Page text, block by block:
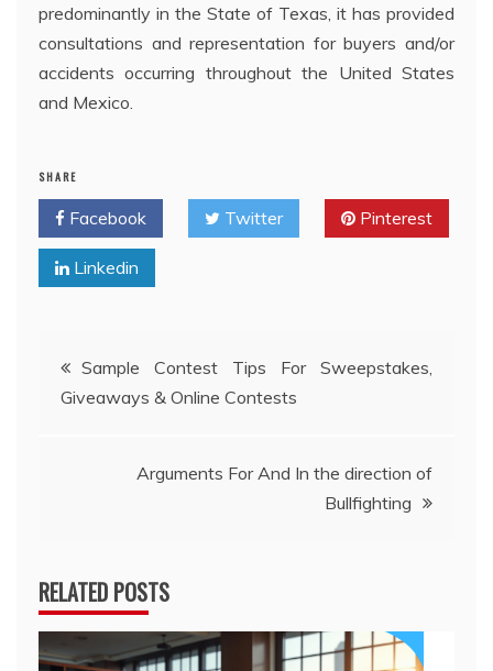
predominantly in the State of Texas, it has provided
consultations and representation for buyers and/or
accidents occurring throughout the United States
and Mexico.
SHARE
Facebook Twitter Pinterest
Linkedin
Post
navigation
Sample Contest Tips For Sweepstakes,
Giveaways & Online Contests
Arguments For And In the direction of
Bullfighting
RELATED POSTS